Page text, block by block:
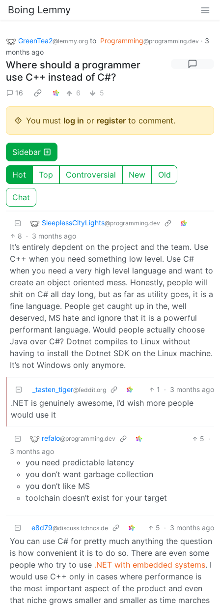
Boing Lemmy
GreenTea2@lemmy.org to Programming@programming.dev · 3
months ago
Where should a programmer
use C++ instead of C#?
16 6 5
You must log in or register to comment.
Sidebar
Hot Top Controversial New Old
Chat
SleeplessCityLights@programming.dev
8 · 3 months ago
It’s entirely depdent on the project and the team. Use
C++ when you need something low level. Use C#
when you need a very high level language and want to
create an object oriented mess. Honestly, people will
shit on C# all day long, but as far as utility goes, it is a
fine language. People get caught up in the, well
deserved, MS hate and ignore that it is a powerful
performant language. Would people actually choose
Java over C#? Dotnet compiles to Linux without
having to install the Dotnet SDK on the Linux machine.
It’s not Windows only anymore.
_tasten_tiger@feddit.org 1 · 3 months ago
.NET is genuinely awesome, I’d wish more people
would use it
refalo@programming.dev 5 ·
3 months ago
you need predictable latency
you don’t want garbage collection
you don’t like MS
toolchain doesn’t exist for your target
e8d79@discuss.tchncs.de 5 · 3 months ago
You can use C# for pretty much anything the question
is how convenient it is to do so. There are even some
people who try to use .NET with embedded systems. I
would use C++ only in cases where performance is
the most important aspect of the product and even
that niche grows smaller and smaller as time marches